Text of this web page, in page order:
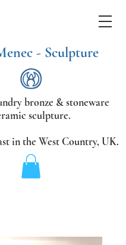
bronze &stoneware
sculpture.
in the West Country, UK.
- Sculpture